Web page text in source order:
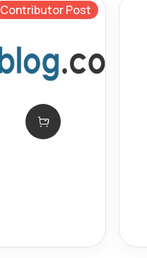
Contributor Post